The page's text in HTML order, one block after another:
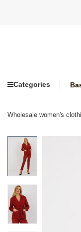
Categories
Wholesale women's